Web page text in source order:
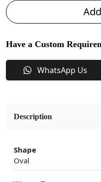
Have a Custom
WhatsApp Us
Description
Shape
Oval